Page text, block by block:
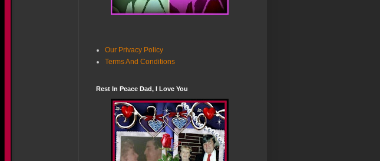
Our Privacy Policy
Terms And Conditions
Rest In Peace Dad, I Love You